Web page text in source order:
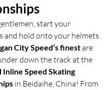
start your
and hold onto your helmets
City Speed’s finest are
down the track at the
Speed Skating
in Beidaihe, China! From